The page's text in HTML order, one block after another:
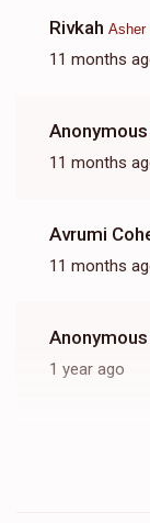
Rivkah Asher
11 months
Anonymous
11 months
Avrumi
11 months
Anonymous
1 year ago